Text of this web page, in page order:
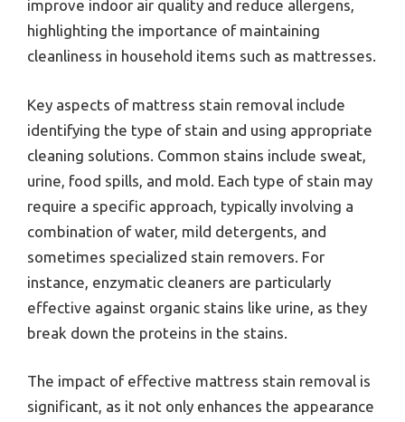
improve indoor air quality and reduce allergens,
highlighting the importance of maintaining
cleanliness in household items such as mattresses.
Key aspects of mattress stain removal include
identifying the type of stain and using appropriate
cleaning solutions. Common stains include sweat,
urine, food spills, and mold. Each type of stain may
require a specific approach, typically involving a
combination of water, mild detergents, and
sometimes specialized stain removers. For
instance, enzymatic cleaners are particularly
effective against organic stains like urine, as they
break down the proteins in the stains.
The impact of effective mattress stain removal is
significant, as it not only enhances the appearance